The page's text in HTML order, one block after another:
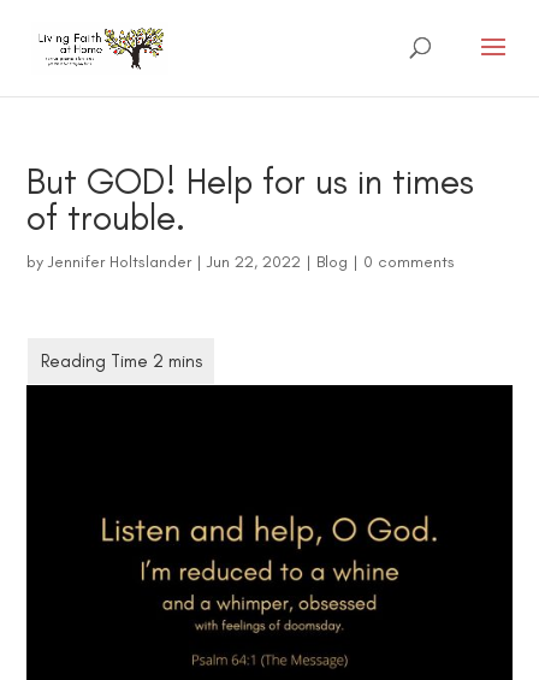
But GOD! Help for us in times
of trouble.
byJennifer Holtslander|Jun 22, 2022 | Blog | 0 comments